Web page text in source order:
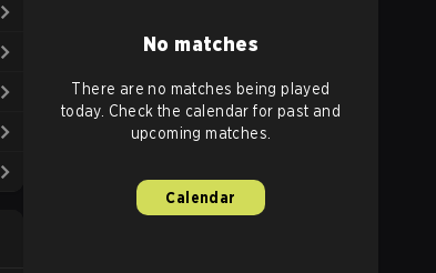
No matches
There are no matches being played
today. Check the calendar for past and
upcoming matches.
Calendar